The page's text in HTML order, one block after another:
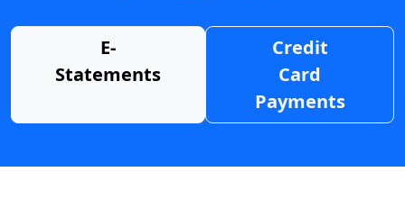
E-
Statements
Credit
Card
Payments